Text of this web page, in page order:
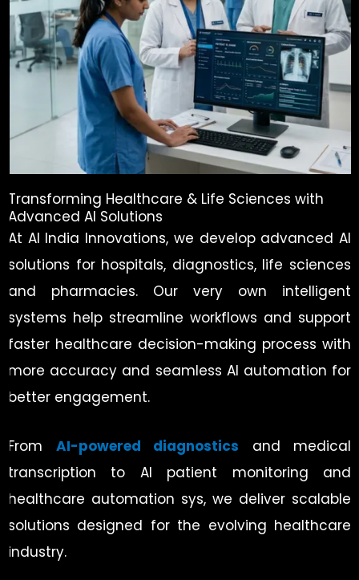
Transforming Healthcare & Life Sciences with
Advanced AI Solutions
At AI India Innovations, we develop advanced AI
solutions for hospitals, diagnostics, life sciences
and pharmacies. Our very own intelligent
systems help streamline workflows and support
faster healthcare decision-making process with
more accuracy and seamless AI automation for
better engagement.
From AI-powered diagnostics and medical
transcription to AI patient monitoring and
healthcare automation sys, we deliver scalable
solutions designed for the evolving healthcare
industry.